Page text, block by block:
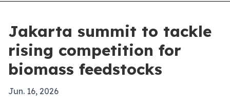
Jakarta summit to tackle
rising competition for
biomass feedstocks
Jun. 16, 2026